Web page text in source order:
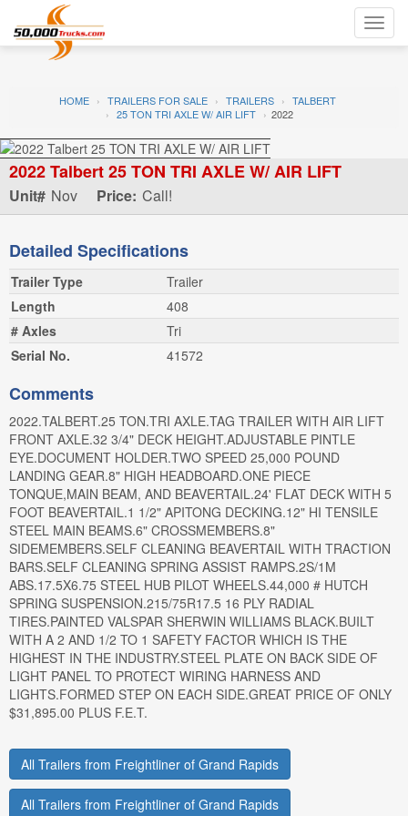
HOME TRAILERS FOR SALE TRAILERS
TALBERT
25 TON TRI AXLE W/ AIR LIFT
2022
2022 Talbert 25 TON TRI AXLE W/ AIR LIFT
Unit# Nov Price: Call!
Detailed Specifications
Trailer Type
Trailer
Length
408
# Axles
Tri
Serial No.
41572
Comments
2022.TALBERT.25 TON.TRI AXLE.TAG TRAILER WITH AIR LIFT
FRONT AXLE.32 3/4" DECK HEIGHT.ADJUSTABLE PINTLE
EYE.DOCUMENT HOLDER.TWO SPEED 25,000 POUND
LANDING GEAR.8" HIGH HEADBOARD.ONE PIECE
TONQUE,MAIN BEAM, AND BEAVERTAIL.24' FLAT DECK WITH 5
FOOT BEAVERTAIL.1 1/2" APITONG DECKING.12" HI TENSILE
STEEL MAIN BEAMS.6" CROSSMEMBERS.8"
SIDEMEMBERS.SELF CLEANING BEAVERTAIL WITH TRACTION
BARS.SELF CLEANING SPRING ASSIST RAMPS.2S/1M
ABS.17.5X6.75 STEEL HUB PILOT WHEELS.44,000 # HUTCH
SPRING SUSPENSION.215/75R17.5 16 PLY RADIAL
TIRES.PAINTED VALSPAR SHERWIN WILLIAMS BLACK.BUILT
WITH A 2 AND 1/2 TO 1 SAFETY FACTOR WHICH IS THE
HIGHEST IN THE INDUSTRY.STEEL PLATE ON BACK SIDE OF
LIGHT PANEL TO PROTECT WIRING HARNESS AND
LIGHTS.FORMED STEP ON EACH SIDE.GREAT PRICE OF ONLY
$31,895.00 PLUS F.E.T.
All Trailers from Freightliner of Grand Rapids
All Trailers from Freightliner of Grand Rapids